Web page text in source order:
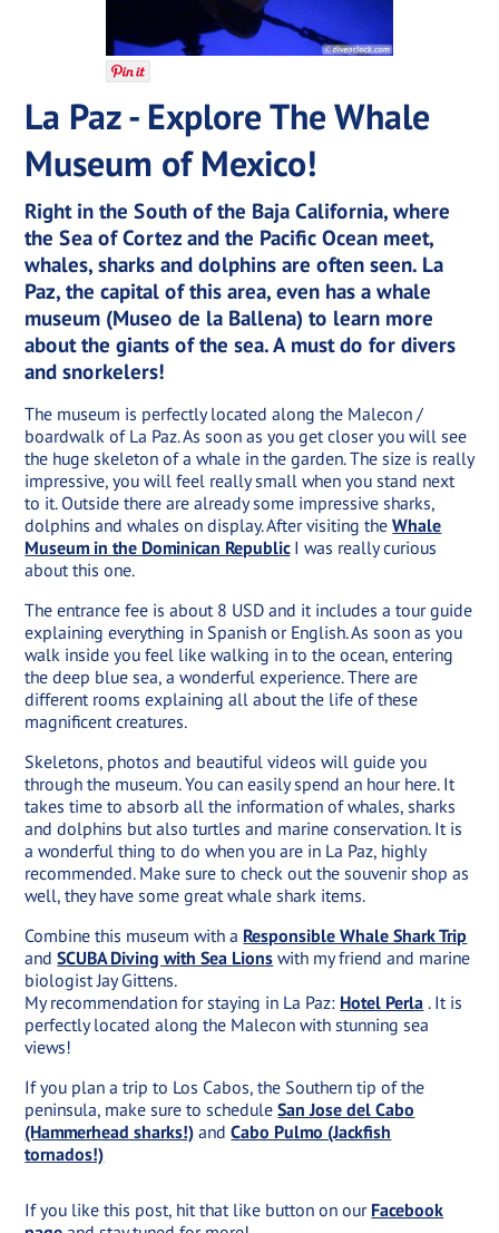
La Paz - Explore The Whale
Museum of Mexico!
Right in the South of the Baja California, where
the Sea of Cortez and the Pacific Ocean meet,
whales, sharks and dolphins are often seen. La
Paz, the capital of this area, even has a whale
museum (Museo de la Ballena) to learn more
about the giants of the sea. A must do for divers
and snorkelers!
The museum is perfectly located along the Malecon /
boardwalk of La Paz. As soon as you get closer you will see
the huge skeleton of a whale in the garden. The size is really
impressive, you will feel really small when you stand next
to it. Outside there are already some impressive sharks,
dolphins and whales on display. After visiting theWhale
Museum in the Dominican RepublicI was really curious
about this one.
The entrance fee is about 8 USD and it includes a tour guide
explaining everything in Spanish or English. As soon as you
walk inside you feel like walking in to the ocean, entering
the deep blue sea, a wonderful experience. There are
different rooms explaining all about the life of these
magnificent creatures.
Skeletons, photos and beautiful videos will guide you
through the museum. You can easily spend an hour here. It
takes time to absorb all the information of whales, sharks
and dolphins but also turtles and marine conservation. It is
a wonderful thing to do when you are in La Paz, highly
recommended. Make sure to check out the souvenir shop as
well, they have some great whale shark items.
Combine this museum with a Responsible Whale Shark Trip
andSCUBA Diving with Sea Lions with my friend and marine
biologist Jay Gittens.
My recommendation for staying in La Paz: Hotel Perla . It is
perfectly located along the Malecon with stunning sea
views!
If you plan a trip to Los Cabos, the Southern tip of the
peninsula, make sure to scheduleSan Jose del Cabo
(Hammerhead sharks!) andCabo Pulmo (Jackfish
tornados!)
If you like this post, hit that like button on our Facebook